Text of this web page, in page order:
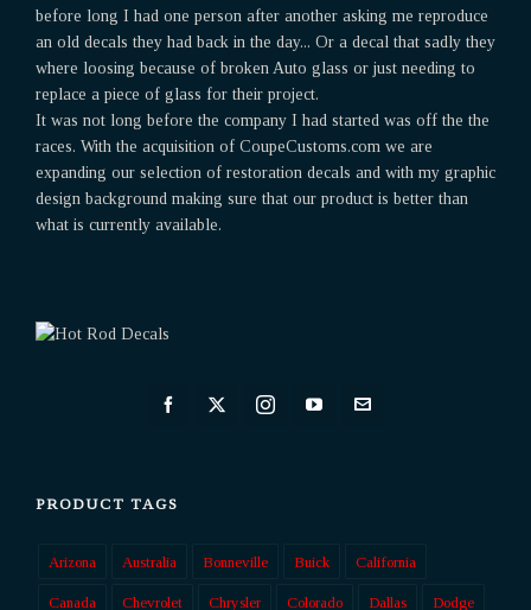
before long I had one person after another asking me reproduce
an old decals they had back in the day... Or a decal that sadly they
where loosing because of broken Auto glass or just needing to
replace a piece of glass for their project.
It was not long before the company I had started was off the the
races. With the acquisition of CoupeCustoms.com we are
expanding our selection of restoration decals and with my graphic
design background making sure that our product is better than
what is currently available.
PRODUCT TAGS
Arizona Australia Bonneville Buick California
Canada Chevrolet Chrysler Colorado Dallas Dodge